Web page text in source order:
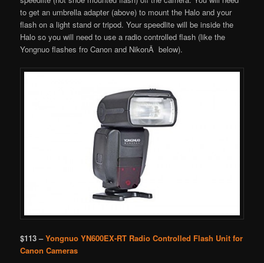
to get an umbrella adapter (above) to mount the Halo and your
flash on a light stand or tripod. Your speedlite will be inside the
Halo so you will need to use a radio controlled flash (like the
Yongnuo flashes fro Canon and NikonÂ below).
$113 –Yongnuo YN600EX-RT Radio Controlled Flash Unit for
Canon Cameras